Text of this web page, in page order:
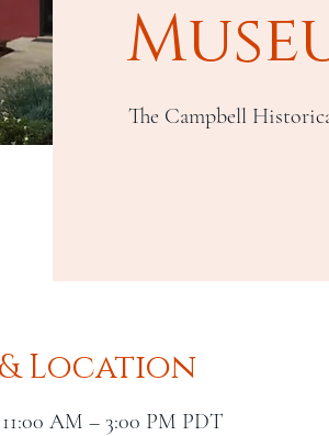
The Campbell
Location
11:00 AM – 3:00 PM PDT